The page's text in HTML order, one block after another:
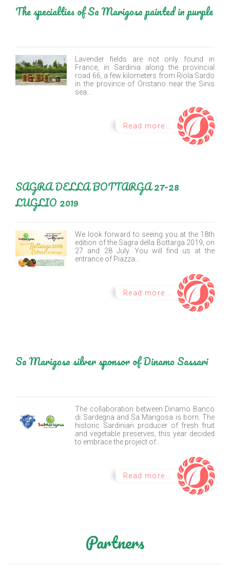
The specialties of Sa Marigosa painted in purple
Lavender fields are not only found in
France, in Sardinia along the provincial
road 66, a few kilometers from Riola Sardo
in the province of Oristano near the Sinis
sea...
Read more...
SAGRA DELLA BOTTARGA 27-28
LUGLIO 2019
We look forward to seeing you at the 18th
edition of the Sagra della Bottarga 2019, on
27 and 28 July. You will find us at the
entrance of Piazza...
Read more...
Sa Marigosa silver sponsor of Dinamo Sassari
The collaboration between Dinamo Banco
di Sardegna and Sa Marigosa is born. The
historic Sardinian producer of fresh fruit
and vegetable preserves, this year decided
to embrace the project of...
Read more...
Partners